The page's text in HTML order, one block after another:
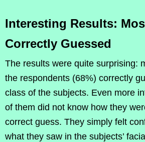
Interesting Results:
Correctly Guessed
The results were quite surprising:
the respondents (68%) correctly
class of the subjects. Even more
of them did not know how they
correct guess. They simply felt
what they saw in the subjects’